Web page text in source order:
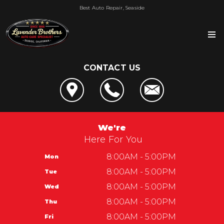
Best Auto Repair, Seaside
CONTACT US
SERVICE CENTER OF SEASIDE
Alignment
Asian Vehicle Repair
REPAIR SERVICES
GUARANTEES
IS MY CAR BROKEN?
GENERAL MAINTENANCE
COST SAVING TIPS
BUY TIRES
CONTACT US
DROP-OFF FORM
LOCATION
CUSTOMER SURVEY
APPOINTMENT REQUEST
Seaside, CA 93955
831-899-2144
We're
Here For You
Mon 8:00AM - 5:00PM
Tue 8:00AM - 5:00PM
Wed 8:00AM - 5:00PM
Thu 8:00AM - 5:00PM
Fri 8:00AM - 5:00PM